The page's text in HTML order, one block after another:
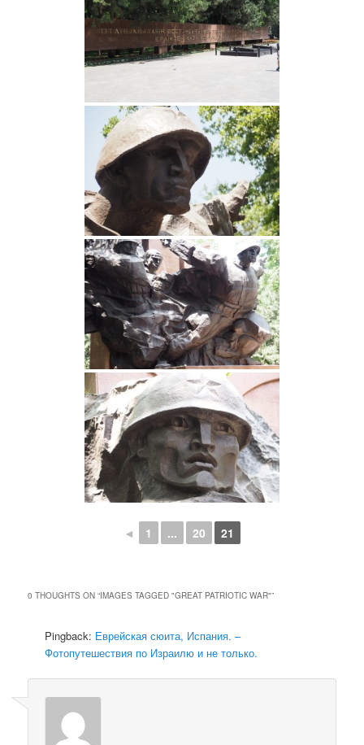
◄ 1 ... 20 21
0 THOUGHTS ON “IMAGES TAGGED "GREAT PATRIOTIC WAR"”
Pingback: Еврейская сюита, Испания. –
Фотопутешествия по Израилю и не только.